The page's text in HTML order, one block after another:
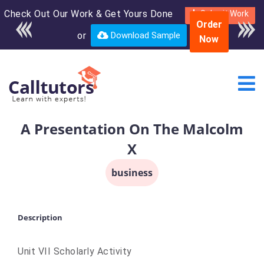
Check Out Our Work & Get Yours Done Submit Work
or Download Sample
Enroll in the complete
course for only $250
USD*
Order
Now
A Presentation On The Malcolm
X
business
Description
Unit VII Scholarly Activity